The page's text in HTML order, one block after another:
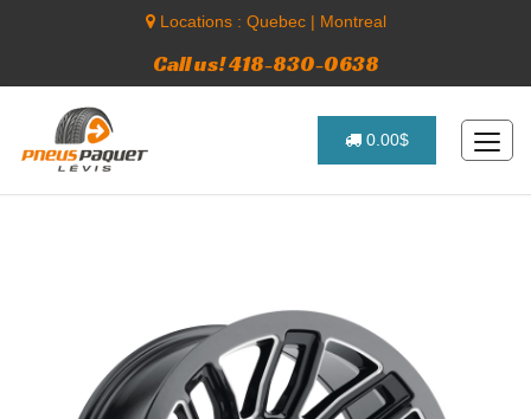
Locations : Quebec| Montreal
Call us! 418-830-0638
0.00$